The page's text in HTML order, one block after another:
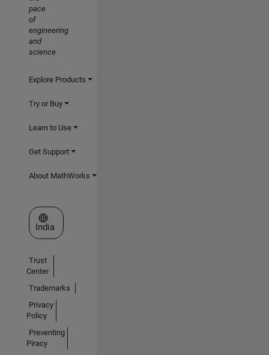
pace
of
engineering
and
science
Explore Products
Try or Buy
Learn to Use
Get Support
About MathWorks
Select a Web Site
India
Trust
Center
Trademarks
Privacy
Policy
Preventing
Piracy